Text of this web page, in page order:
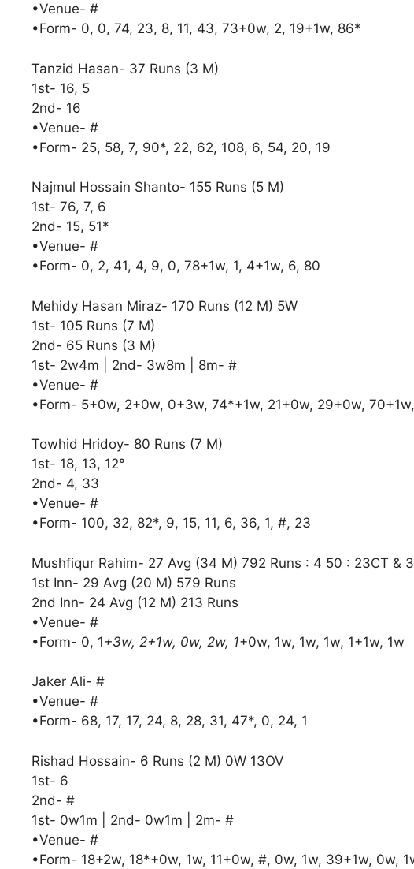
•Venue- #
•Form- 0, 0, 74, 23, 8, 11, 43, 73+0w, 2, 19+1w, 86*
Tanzid Hasan- 37 Runs (3 M)
1st- 16, 5
2nd- 16
•Venue- #
•Form- 25, 58, 7, 90*, 22, 62, 108, 6, 54, 20, 19
Najmul Hossain Shanto- 155 Runs (5 M)
1st- 76, 7, 6
2nd- 15, 51*
•Venue- #
•Form- 0, 2, 41, 4, 9, 0, 78+1w, 1, 4+1w, 6, 80
Mehidy Hasan Miraz- 170 Runs (12 M) 5W
1st- 105 Runs (7 M)
2nd- 65 Runs (3 M)
1st- 2w4m | 2nd- 3w8m | 8m- #
•Venue- #
•Form- 5+0w, 2+0w, 0+3w, 74*+1w, 21+0w, 29+0w,
Towhid Hridoy- 80 Runs (7 M)
1st- 18, 13, 12°
2nd- 4, 33
•Venue- #
•Form- 100, 32, 82*, 9, 15, 11, 6, 36, 1, #, 23
Mushfiqur Rahim- 27 Avg (34 M) 792 Runs : 4 50 : 23CT &
1st Inn- 29 Avg (20 M) 579 Runs
2nd Inn- 24 Avg (12 M) 213 Runs
•Venue- #
•Form- 0, 1+3w, 2+1w, 0w, 2w, 1+0w, 1w, 1w, 1w, 1+1w, 1w
Jaker Ali- #
•Venue- #
•Form- 68, 17, 17, 24, 8, 28, 31, 47*, 0, 24, 1
Rishad Hossain- 6 Runs (2 M) 0W 13OV
1st- 6
2nd- #
1st- 0w1m | 2nd- 0w1m | 2m- #
•Venue- #
•Form- 18+2w, 18*+0w, 1w, 11+0w, #, 0w, 1w, 39+1w, 0w,